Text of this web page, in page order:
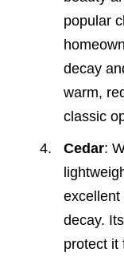
popular
decay
warm,
classic
Cedar:
excellent
decay.
protect it